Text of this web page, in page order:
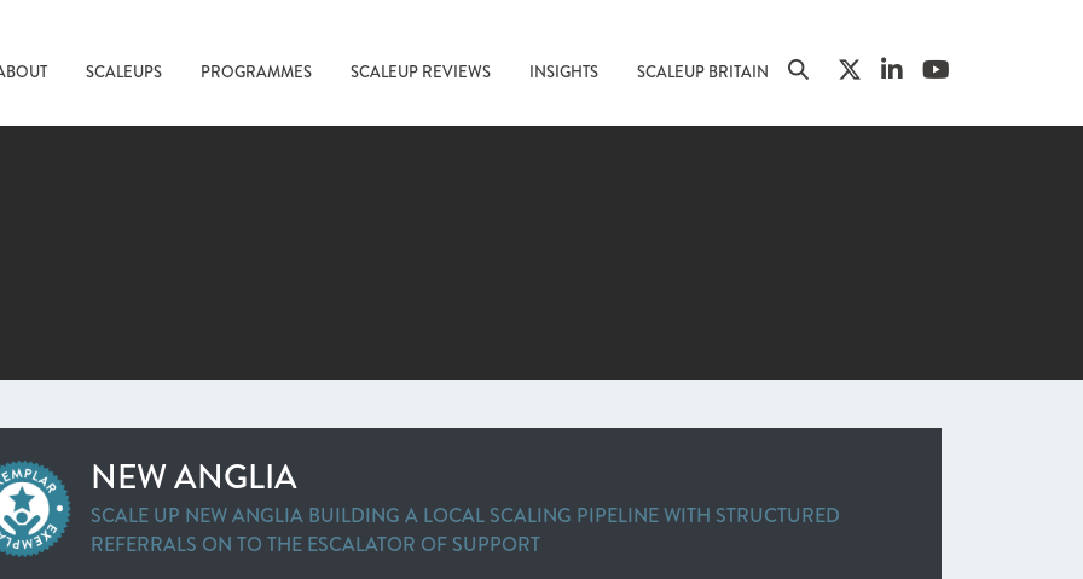
SCALEUPS PROGRAMMES SCALEUP REVIEWS INSIGHTS SCALEUP BRITAIN
NEW ANGLIA
SCALE UP NEW ANGLIA BUILDING A LOCAL SCALING PIPELINE WITH STRUCTURED
REFERRALS ON TO THE ESCALATOR OF SUPPORT